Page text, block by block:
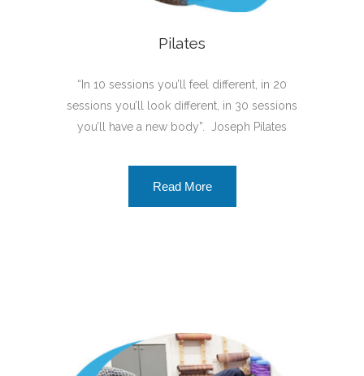
Pilates
“In 10 sessions you’ll feel different, in 20
sessions you’ll look different, in 30 sessions
you’ll have a new body”. Joseph Pilates
Read More